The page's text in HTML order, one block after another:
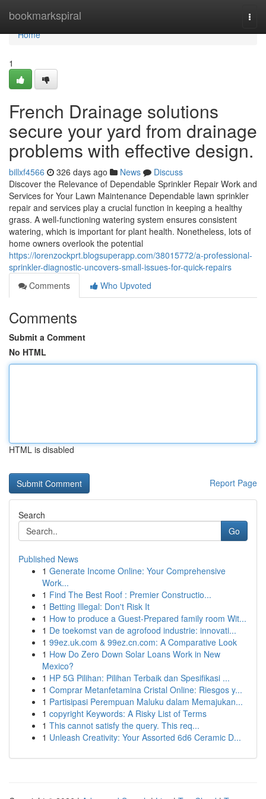
bookmarkspiral
Home
Home
1
French Drainage solutions
secure your yard from drainage
problems with effective design.
billxf4566 326 days ago News
Discuss
Discover the Relevance of Dependable Sprinkler Repair Work and
Services for Your Lawn Maintenance Dependable lawn sprinkler
repair and services play a crucial function in keeping a healthy
grass. A well-functioning watering system ensures consistent
watering, which is important for plant health. Nonetheless, lots of
home owners overlook the potential
https://lorenzockprt.blogsuperapp.com/38015772/a-professional-
sprinkler-diagnostic-uncovers-small-issues-for-quick-repairs
Comments
Who Upvoted
Comments
Submit a Comment
No HTML
HTML is disabled
Report Page
Search
Go
Published News
1 Generate Income Online: Your Comprehensive
Work...
1 Find The Best Roof : Premier Constructio...
1 Betting Illegal: Don't Risk It
1 How to produce a Guest-Prepared family room Wit...
1 De toekomst van de agrofood industrie: innovati...
1 99ez.uk.com & 99ez.cn.com: A Comparative Look
1 How Do Zero Down Solar Loans Work in New
Mexico?
1 HP 5G Pilihan: Pilihan Terbaik dan Spesifikasi ...
1 Comprar Metanfetamina Cristal Online: Riesgos y...
1 Partisipasi Perempuan Maluku dalam Memajukan...
1 copyright Keywords: A Risky List of Terms
1 This cannot satisfy the query. This req...
1 Unleash Creativity: Your Assorted 6d6 Ceramic D...